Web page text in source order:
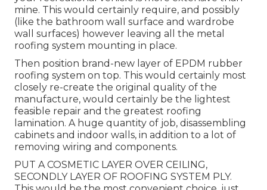
mine. This would certainly require, and possibly
(like the bathroom wall surface and wardrobe
wall surfaces) however leaving all the metal
roofing system mounting in place.
Then position brand-new layer of EPDM rubber
roofing system on top. This would certainly most
closely re-create the original quality of the
manufacture, would certainly be the lightest
feasible repair and the greatest roofing
lamination. A huge quantity of job, disassembling
cabinets and indoor walls, in addition to a lot of
removing wiring and components.
PUT A COSMETIC LAYER OVER CEILING,
SECONDLY LAYER OF ROOFING SYSTEM PLY.